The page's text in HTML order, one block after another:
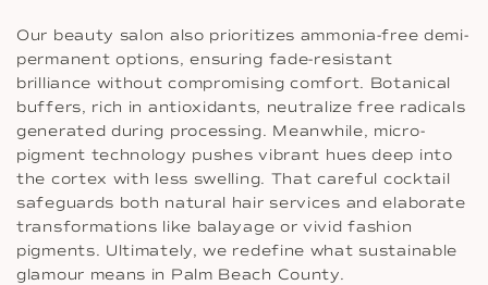
Our beauty salon also prioritizes ammonia-free demi-
permanent options, ensuring fade-resistant
brilliance without compromising comfort. Botanical
buffers, rich in antioxidants, neutralize free radicals
generated during processing. Meanwhile, micro-
pigment technology pushes vibrant hues deep into
the cortex with less swelling. That careful cocktail
safeguards both natural hair services and elaborate
transformations like balayage or vivid fashion
pigments. Ultimately, we redefine what sustainable
glamour means in Palm Beach County.